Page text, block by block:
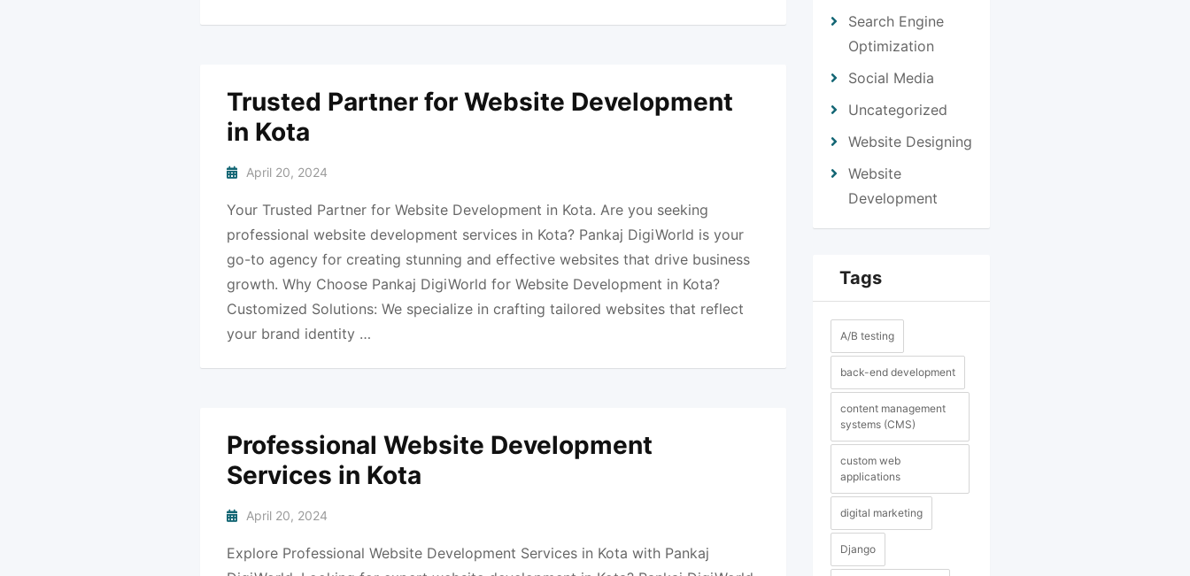
Trusted Partner for Website Development
in Kota
April 20, 2024
Your Trusted Partner for Website Development in Kota. Are you seeking
professional website development services in Kota? Pankaj DigiWorld is your
go-to agency for creating stunning and effective websites that drive business
growth. Why Choose Pankaj DigiWorld for Website Development in Kota?
Customized Solutions: We specialize in crafting tailored websites that reflect
your brand identity …
Professional Website Development
Services in Kota
April 20, 2024
Explore Professional Website Development Services in Kota with Pankaj
Search Engine
Optimization
Social Media
Uncategorized
Website Designing
Website
Development
Tags
A/B testing
back-end development
content management
systems (CMS)
custom web
applications
digital marketing
Django